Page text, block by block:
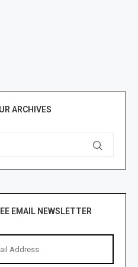
ARCHIVES
EMAIL NEWSLETTER